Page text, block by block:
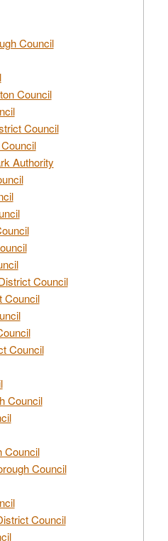
Council
Council
Council
Authority
Council
Council
Council
Council
Council
Council
Council